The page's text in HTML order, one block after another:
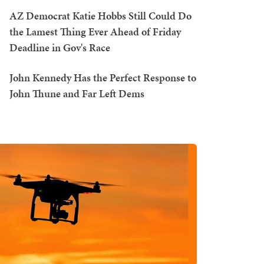
AZ Democrat Katie Hobbs Still Could Do
the Lamest Thing Ever Ahead of Friday
Deadline in Gov's Race
John Kennedy Has the Perfect Response to
John Thune and Far Left Dems